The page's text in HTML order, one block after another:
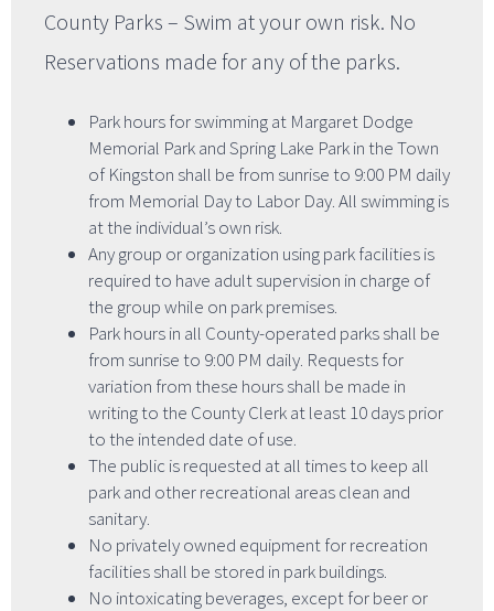
County Parks – Swim at your own risk. No
Reservations made for any of the parks.
Park hours for swimming at Margaret Dodge
Memorial Park and Spring Lake Park in the Town
of Kingston shall be from sunrise to 9:00 PM daily
from Memorial Day to Labor Day. All swimming is
at the individual’s own risk.
Any group or organization using park facilities is
required to have adult supervision in charge of
the group while on park premises.
Park hours in all County-operated parks shall be
from sunrise to 9:00 PM daily. Requests for
variation from these hours shall be made in
writing to the County Clerk at least 10 days prior
to the intended date of use.
The public is requested at all times to keep all
park and other recreational areas clean and
sanitary.
No privately owned equipment for recreation
facilities shall be stored in park buildings.
No intoxicating beverages, except for beer or